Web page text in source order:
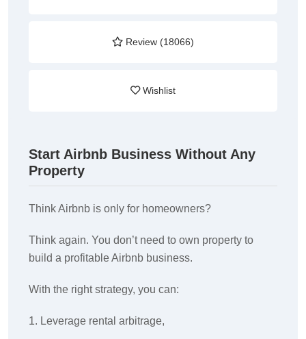
Review (18066)
Wishlist
Start Airbnb Business Without Any
Property
Think Airbnb is only for homeowners?
Think again. You don’t need to own property to
build a profitable Airbnb business.
With the right strategy, you can:
1. Leverage rental arbitrage,